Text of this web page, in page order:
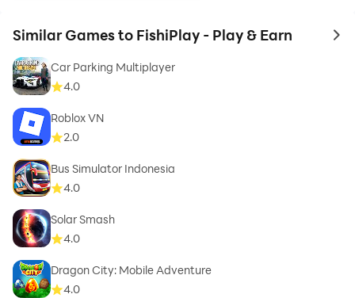
Similar Games to FishiPlay - Play & Earn to
Car Parking Multiplayer
4.0
Roblox VN
2.0
Bus Simulator Indonesia
4.0
Solar Smash
4.0
Dragon City: Mobile Adventure
4.0